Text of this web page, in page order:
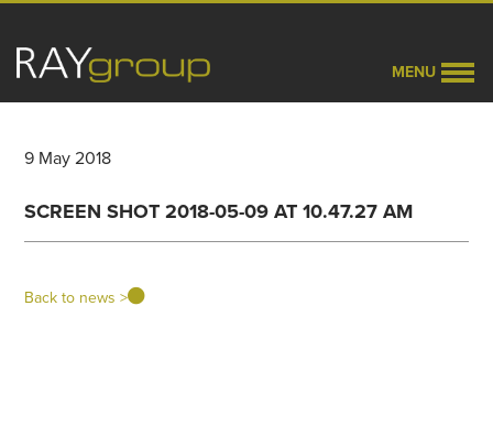
MENU
9 May 2018
SCREEN SHOT 2018-05-09 AT 10.47.27 AM
Back to news >